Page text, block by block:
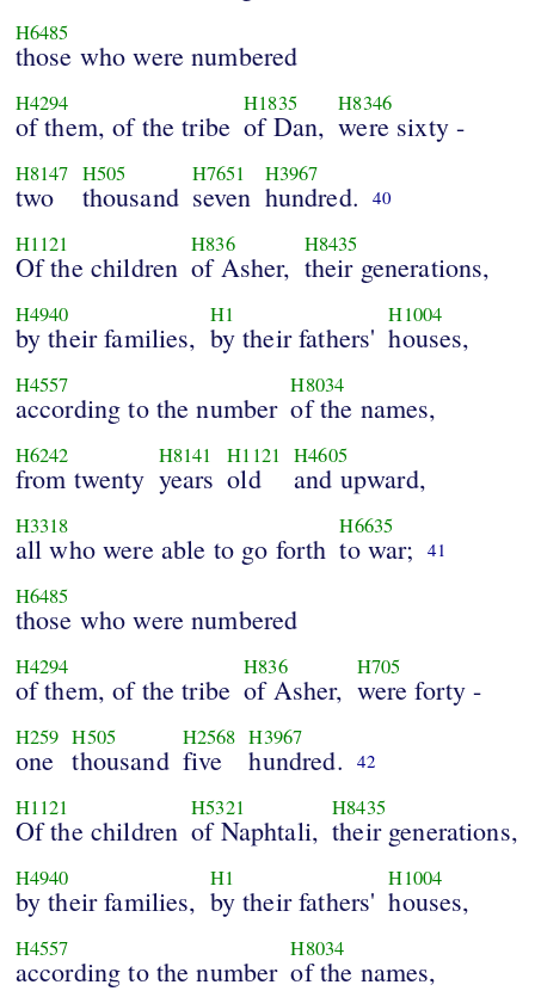
H6485
those who were numbered
H4294
of them, of the tribe
H1835
of Dan,
H8346
were sixty -
H8147
two
H505
thousand
H7651
seven
H3967
hundred. 40
H1121
Of the children
H836
of Asher,
H8435
their generations,
H4940
by their families,
H1
by their fathers'
H1004
houses,
H4557
according to the number
H8034
of the names,
H6242
from twenty
H8141
years
H1121
old
H4605
and upward,
H3318
all who were able to go forth
H6635
to war; 41
H6485
those who were numbered
H4294
of them, of the tribe
H836
of Asher,
H705
were forty -
H259
one
H505
thousand
H2568
five
H3967
hundred. 42
H1121
Of the children
H5321
of Naphtali,
H8435
their generations,
H4940
by their families,
H1
by their fathers'
H1004
houses,
H4557
according to the number
H8034
of the names,